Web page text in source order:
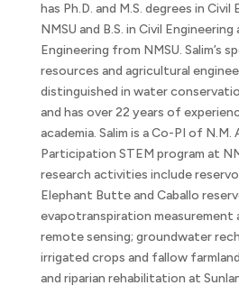
has Ph.D. and M.S. degrees in
NMSU and B.S. in Civil
Engineering from NMSU. Salim’s
resources and agricultural
distinguished in water
and has over 22 years of
academia. Salim is a Co-PI of
Participation STEM program at
research activities include
Elephant Butte and Caballo
evapotranspiration measurement
remote sensing; groundwater
irrigated crops and fallow
and riparian rehabilitation at